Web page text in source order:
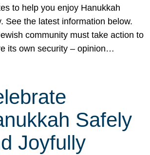
to help you enjoy Hanukkah
See the latest information below.
community must take action to
its own security – opinion…
Safely
Joyfully